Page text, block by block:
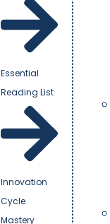
Essential
Reading List
Innovation
Cycle
Mastery